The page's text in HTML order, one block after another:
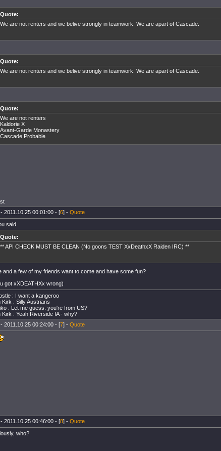
Quote:
We are not renters and we belive strongly in teamwork. We are apart of Cascade.
Quote:
We are not renters and we belive strongly in teamwork. We are apart of Cascade.
Quote:
We are not renters
Kaldorie X
Avant-Garde Monastery
Cascade Probable
2011.10.25 00:01:00 - [6] - Quote
said
Quote:
** API CHECK MUST BE CLEAN (No goons TEST XxDeathxX Raiden IRC) **
and a few of my friends want to come and have some fun?
got xXDEATHXx wrong)
: I want a kangeroo
Kirk : Silly Austrians
: Let me guess: you're from US?
Kirk : Yeah Riverside IA - why?
2011.10.25 00:24:00 - [7] - Quote
2011.10.25 00:46:00 - [8] - Quote
who?